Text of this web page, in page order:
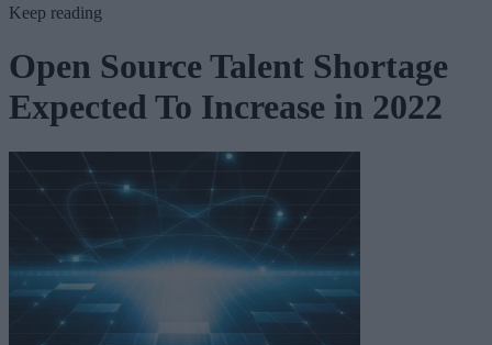
Keep reading
Open Source Talent Shortage
Expected To Increase in 2022